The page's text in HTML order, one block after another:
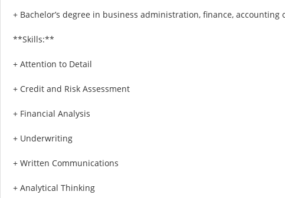
+ Bachelor’s degree in business administration, finance,
**Skills:**
+ Attention to Detail
+ Credit and Risk Assessment
+ Financial Analysis
+ Underwriting
+ Written Communications
+ Analytical Thinking